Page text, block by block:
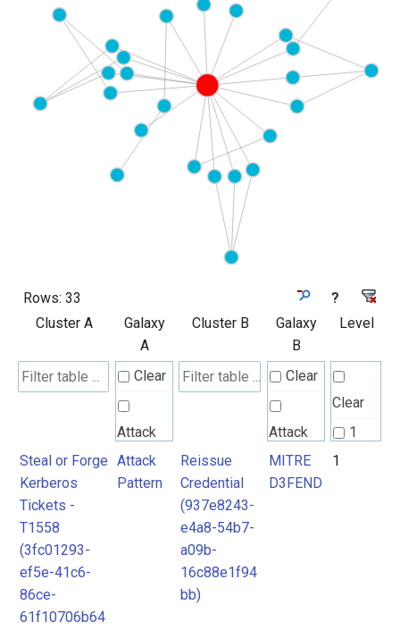
Rows: 33
?
Cluster A
Galaxy
A
Cluster B
Galaxy
B
Level
Clear
Attack
Pattern
Clear
Attack
Pattern
Clear
1
Steal or Forge
Kerberos
Tickets -
T1558
(3fc01293-
ef5e-41c6-
86ce-
61f10706b64
Attack
Pattern
Reissue
Credential
(937e8243-
e4a8-54b7-
a09b-
16c88e1f94
bb)
MITRE
D3FEND
1